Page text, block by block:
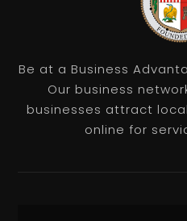
Be at a Business
Our business
businesses attract
online for